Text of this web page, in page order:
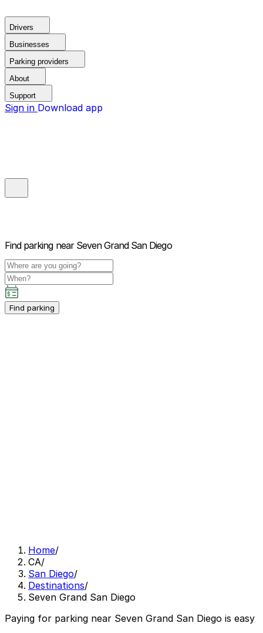
Drivers
Businesses
Parking providers
About
Support
Sign in Download app
Find parking near Seven Grand San Diego
Find parking
Home/
CA/
San Diego/
Destinations/
Seven Grand San Diego
Paying for parking near Seven Grand San Diego is easy